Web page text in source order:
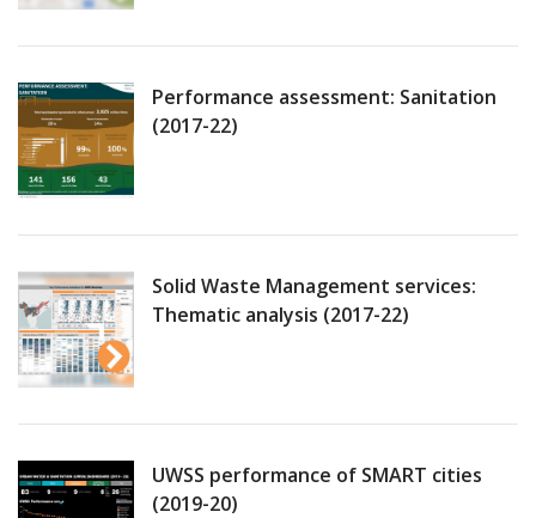
Performance assessment: Sanitation
(2017-22)
Solid Waste Management services:
Thematic analysis (2017-22)
UWSS performance of SMART cities
(2019-20)